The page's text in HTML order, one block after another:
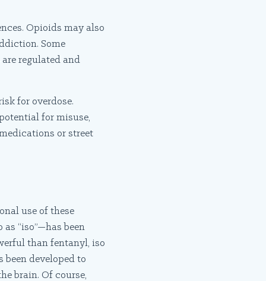
Opioids may also
Some
regulated and
for overdose.
for misuse,
or street
use of these
“iso”—has been
than fentanyl, iso
been developed to
brain. Of course,